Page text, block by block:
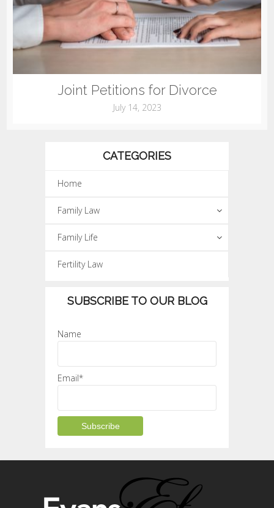
Joint Petitions for Divorce
July 14, 2023
CATEGORIES
Home
Family Law
Family Life
Fertility Law
SUBSCRIBE TO OUR BLOG
Name
Email*